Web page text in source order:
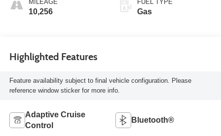
MILEAGE
10,256
FUEL TYPE
Gas
Highlighted Features
Feature availability subject to final vehicle configuration. Please
reference window sticker for more info.
Adaptive Cruise
Control
Bluetooth®